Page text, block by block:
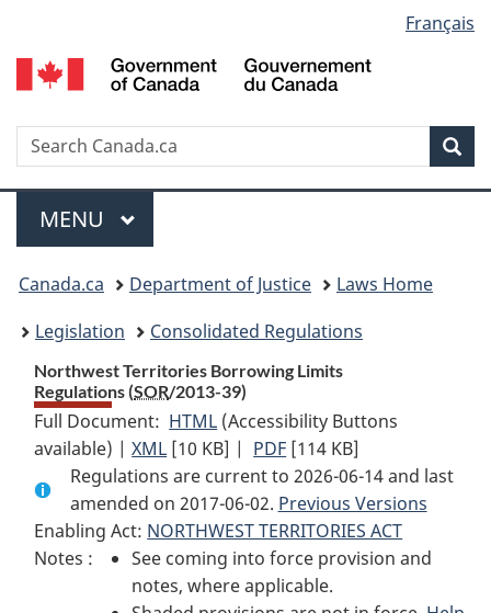
to
main
to
"About
to
basic
version
selection
Français
Search
Menu
MAIN
MENU
You
are
here:
Canada.ca Department of Justice
Laws Home
Legislation
Consolidated Regulations
Northwest Territories Borrowing Limits
Regulations (SOR/2013-39)
Full Document: HTML Full
Document:
Northwest
Territories
Borrowing
Limits
Regulations
(Accessibility Buttons
available) |XML Full
Document:
Northwest
Territories
Borrowing
Limits
[10 KB] | PDF Full
Document:
Northwest
Territories
Borrowing
Limits
[114 KB]
Regulations are current to 2026-06-14 and last
amended on 2017-06-02. Previous Versions
Enabling Act: NORTHWEST TERRITORIES ACT
Notes :
See coming into force provision and
notes, where applicable.